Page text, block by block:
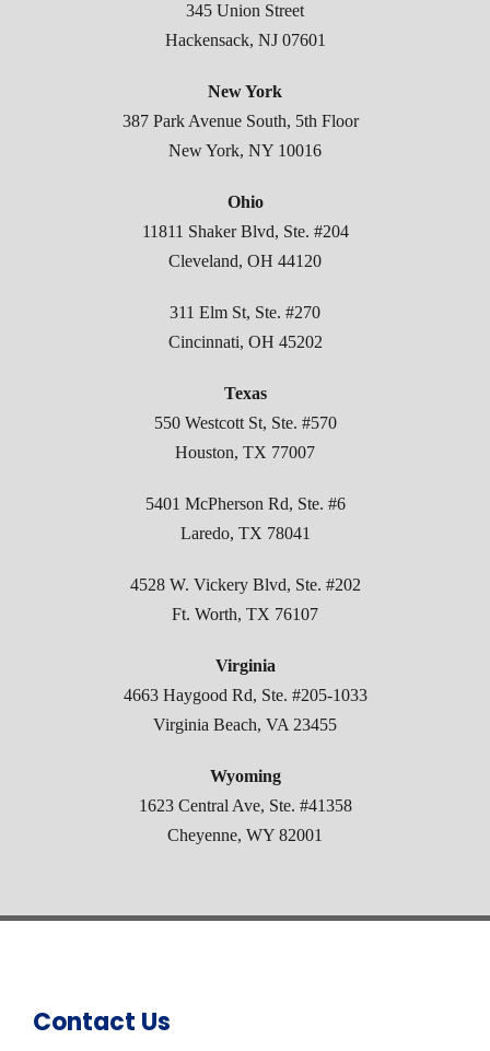
345 Union Street
Hackensack, NJ 07601
New York
387 Park Avenue South, 5th Floor
New York, NY 10016
Ohio
11811 Shaker Blvd, Ste. #204
Cleveland, OH 44120
311 Elm St, Ste. #270
Cincinnati, OH 45202
Texas
550 Westcott St, Ste. #570
Houston, TX 77007
5401 McPherson Rd, Ste. #6
Laredo, TX 78041
4528 W. Vickery Blvd, Ste. #202
Ft. Worth, TX 76107
Virginia
4663 Haygood Rd, Ste. #205-1033
Virginia Beach, VA 23455
Wyoming
1623 Central Ave, Ste. #41358
Cheyenne, WY 82001
Contact Us